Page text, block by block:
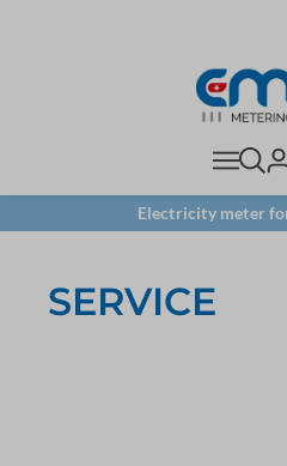
Electricity meter
SERVICE